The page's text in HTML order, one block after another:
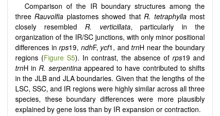
Comparison of the IR boundary structures among the
threeRauvolfia plastomes showed thatR. tetraphyllamost
closely resembled R. verticillata, particularly in the
organization of the IR/SC junctions, with only minor positional
differences inrps19, ndhF, ycf1, andtrnH near the boundary
regions (Figure S5). In contrast, the absence of rps19 and
trnH inR. serpentinaappeared to have contributed to shifts
in the JLB and JLA boundaries. Given that the lengths of the
LSC, SSC, and IR regions were highly similar across all three
species, these boundary differences were more plausibly
explained by gene loss than by IR expansion or contraction.